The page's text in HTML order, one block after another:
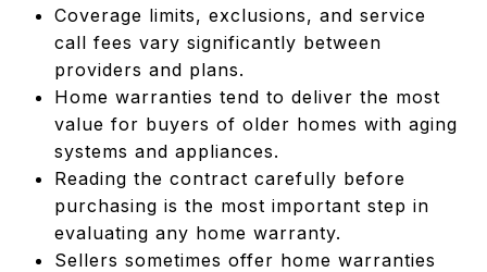
Coverage limits, exclusions, and service
call fees vary significantly between
providers and plans.
Home warranties tend to deliver the most
value for buyers of older homes with aging
systems and appliances.
Reading the contract carefully before
purchasing is the most important step in
evaluating any home warranty.
Sellers sometimes offer home warranties